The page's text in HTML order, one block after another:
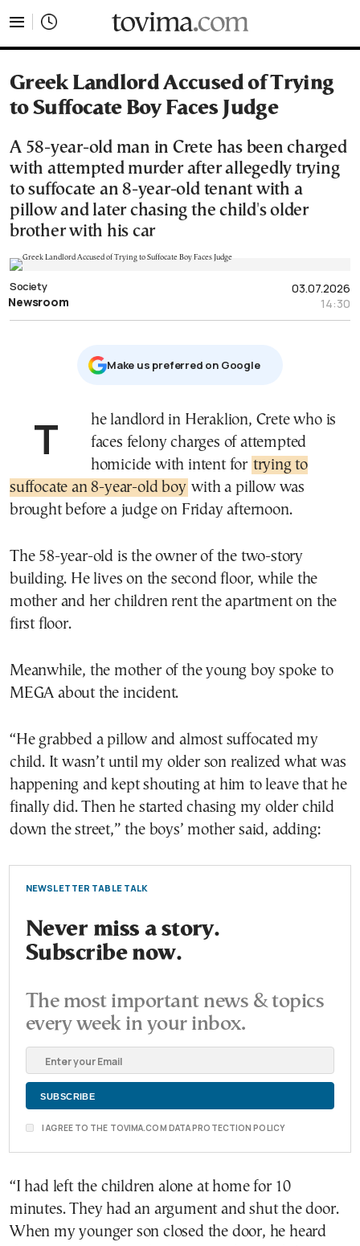
Greek Landlord Accused of Trying
to Suffocate Boy Faces Judge
A 58-year-old man in Crete has been charged
with attempted murder after allegedly trying
to suffocate an 8-year-old tenant with a
pillow and later chasing the child's older
brother with his car
03.07.2026
14:30
Society
Newsroom
Μake us preferred on Google
The landlord in Heraklion, Crete who is
faces felony charges of attempted
homicide with intent for trying to
suffocate an 8-year-old boy with a pillow was
brought before a judge on Friday afternoon.
The 58-year-old is the owner of the two-story
building. He lives on the second floor, while the
mother and her children rent the apartment on the
first floor.
Meanwhile, the mother of the young boy spoke to
MEGA about the incident.
“He grabbed a pillow and almost suffocated my
child. It wasn’t until my older son realized what was
happening and kept shouting at him to leave that he
finally did. Then he started chasing my older child
down the street,” the boys’ mother said, adding:
NEWSLETTER TABLE TALK
Never miss a story.
Subscribe now.
The most important news & topics
every week in your inbox.
I AGREE TO THE TOVIMA.COM DATA PROTECTION POLICY
“I had left the children alone at home for 10
minutes. They had an argument and shut the door.
When my younger son closed the door, he heard